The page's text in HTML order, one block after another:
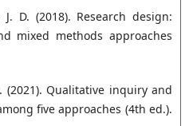
D. (2018). Research design:
mixed methods approaches
(2021). Qualitative inquiry and
five approaches (4th ed.).